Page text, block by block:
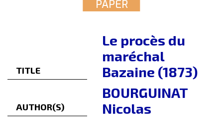
PAPER
TITLE
Le procès du
maréchal
Bazaine (1873)
AUTHOR(S)
BOURGUINAT
Nicolas